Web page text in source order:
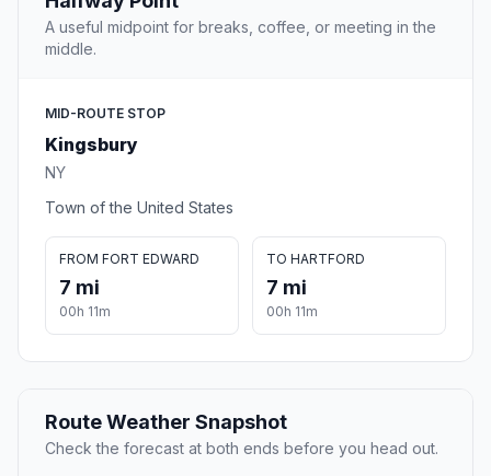
A useful midpoint for breaks, coffee, or meeting in the
middle.
MID-ROUTE STOP
Kingsbury
NY
Town of the United States
FROM FORT EDWARD
7 mi
00h 11m
TO HARTFORD
7 mi
00h 11m
Route Weather Snapshot
Check the forecast at both ends before you head out.